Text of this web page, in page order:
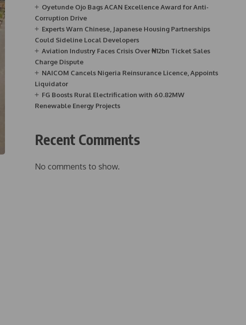
Oyetunde Ojo Bags ACAN Excellence Award for Anti-
Corruption Drive
Experts Warn Chinese, Japanese Housing Partnerships
Could Sideline Local Developers
Aviation Industry Faces Crisis Over ₦12bn Ticket Sales
Charge Dispute
NAICOM Cancels Nigeria Reinsurance Licence, Appoints
Liquidator
FG Boosts Rural Electrification with 60.82MW
Renewable Energy Projects
Recent Comments
No comments to show.